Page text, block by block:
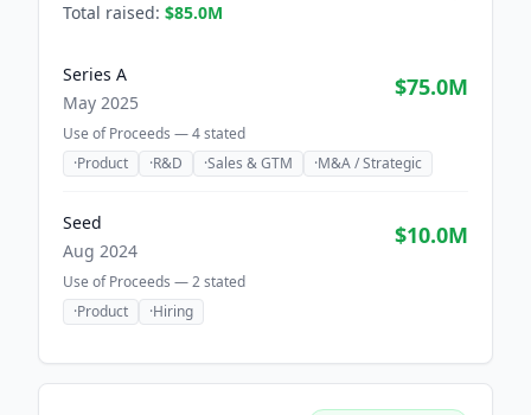
Total raised: $85.0M
Series A
May 2025
$75.0M
Use of Proceeds —4stated
·Product ·R&D ·Sales & GTM ·M&A / Strategic
Seed
Aug 2024
$10.0M
Use of Proceeds —2stated
·Product ·Hiring